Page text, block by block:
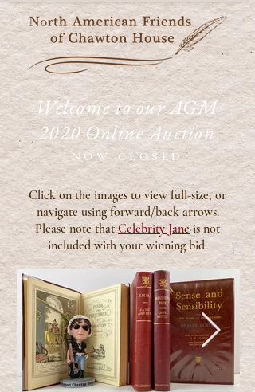
Welcome to our AGM
2020 Online Auction
NOW CLOSED
Click on the images to view full-size, or
navigate using forward/back arrows.
Please note thatCelebrity Janeis not
included with your winning bid.